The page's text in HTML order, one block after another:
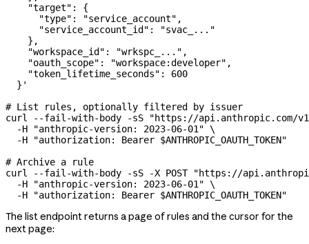
    "target": {
      "type": "service_account",
      "service_account_id": "svac_..."
    },
    "workspace_id": "wrkspc_...",
    "oauth_scope": "workspace:developer",
    "token_lifetime_seconds": 600
  }'
# List rules, optionally filtered by issuer
curl --fail-with-body -sS "https://api.anthropic.com/
  -H
"anthropic-version: 2023-06-01" \
  -H
"authorization: Bearer $ANTHROPIC_OAUTH_TOKEN"
# Archive a rule
curl --fail-with-body -sS -X POST "https://
  -H
"anthropic-version: 2023-06-01" \
  -H
"authorization: Bearer $ANTHROPIC_OAUTH_TOKEN"
The list endpoint returns a page of rules and the cursor for the
next page: